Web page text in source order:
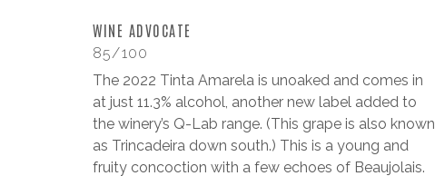
WINE ADVOCATE
85/100
The 2022 Tinta Amarela is unoaked and comes in
at just 11.3% alcohol, another new label added to
the winery’s Q-Lab range. (This grape is also known
as Trincadeira down south.) This is a young and
fruity concoction with a few echoes of Beaujolais.